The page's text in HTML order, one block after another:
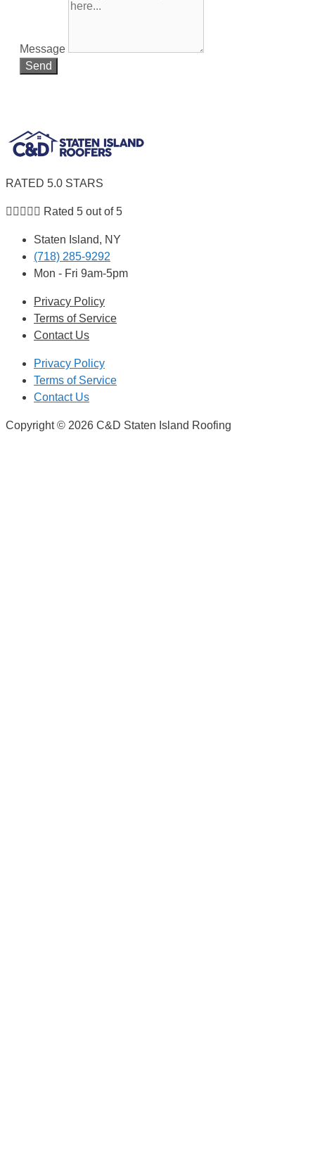
Message
Send
RATED 5.0 STARS
     Rated 5 out of 5
Staten Island, NY
(718) 285-9292
Mon - Fri 9am-5pm
Privacy Policy
Terms of Service
Contact Us
Privacy Policy
Terms of Service
Contact Us
Copyright © 2026 C&D Staten Island Roofing